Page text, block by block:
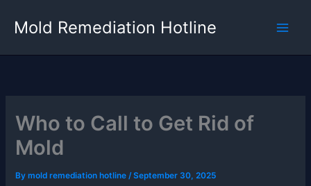
Mold Remediation Hotline
Who to Call to Get Rid of
Mold
Bymold remediation hotline/September 30, 2025